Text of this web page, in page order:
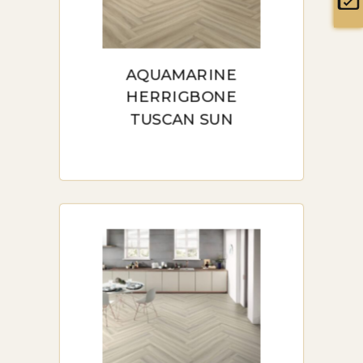
maintenance advice, and a list
of frequently asked questions
decision.
BUY LAMINATE
COMPREHENSIVE
GUIDE
Buy Laminate Herringbone in
Sydney: A Comprehensive
Guide” offers valuable insights
into choosing, purchasing, and
maintaining laminate
AQUAMARINE
HERRIGBONE
TUSCAN SUN